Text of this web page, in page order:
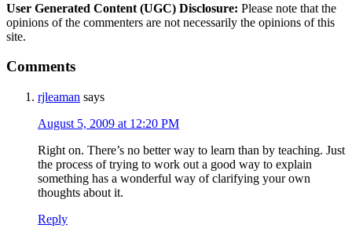
User Generated Content (UGC) Disclosure: Please note that the
opinions of the commenters are not necessarily the opinions of this
site.
Comments
rjleaman says
August 5, 2009 at 12:20 PM
Right on. There’s no better way to learn than by teaching. Just
the process of trying to work out a good way to explain
something has a wonderful way of clarifying your own
thoughts about it.
Reply